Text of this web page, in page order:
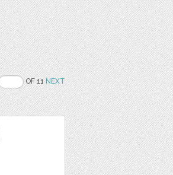
OF 11NEXT